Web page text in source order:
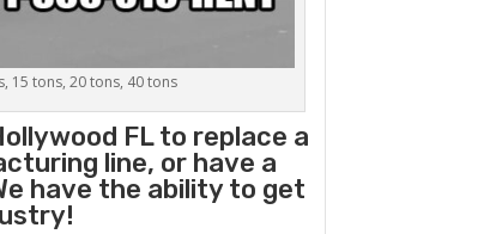
15 tons, 20 tons, 40 tons
FL to replace a
line, or have a
have the ability to get